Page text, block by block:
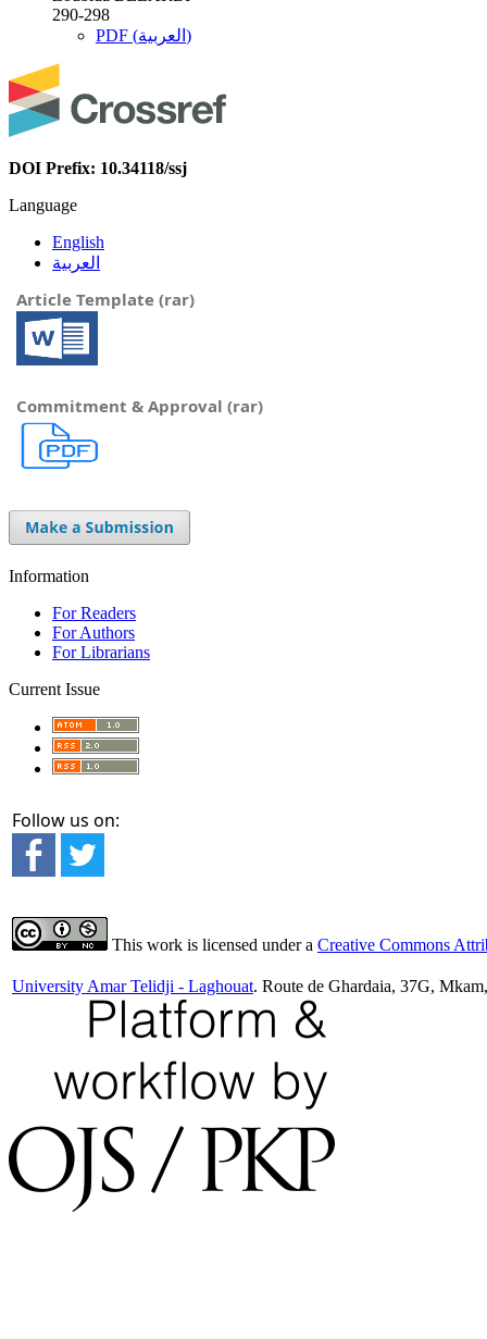
290-298
PDF (العربية)
DOI Prefix: 10.34118/ssj
Language
English
العربية
Article Template (rar)
Commitment & Approval (rar)
Information
For Readers
For Authors
For Librarians
Current Issue
Follow us on:
This work is licensed under a Creative Commons
University Amar Telidji - Laghouat. Route de Ghardaia, 37G,